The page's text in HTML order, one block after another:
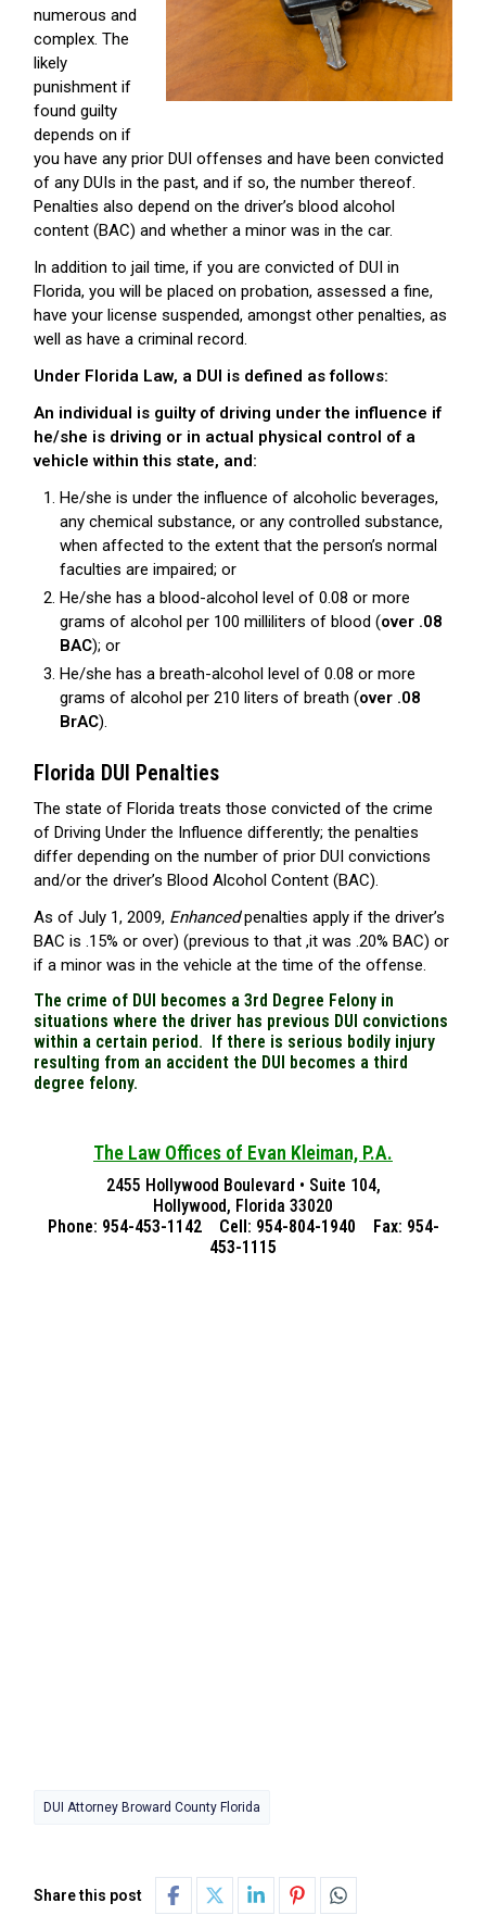
numerous and
complex. The
likely
punishment if
found guilty
depends on if
you have any prior DUI offenses and have been convicted
of any DUIs in the past, and if so, the number thereof.
Penalties also depend on the driver’s blood alcohol
content (BAC) and whether a minor was in the car.
In addition to jail time, if you are convicted of DUI in
Florida, you will be placed on probation, assessed a fine,
have your license suspended, amongst other penalties, as
well as have a criminal record.
Under Florida Law, a DUI is defined as follows:
An individual is guilty of driving under the influence if
he/she is driving or in actual physical control of a
vehicle within this state, and:
He/she is under the influence of alcoholic beverages,
any chemical substance, or any controlled substance,
when affected to the extent that the person’s normal
faculties are impaired; or
He/she has a blood-alcohol level of 0.08 or more
grams of alcohol per 100 milliliters of blood (over .08
BAC); or
He/she has a breath-alcohol level of 0.08 or more
grams of alcohol per 210 liters of breath (over .08
BrAC).
Florida DUI Penalties
The state of Florida treats those convicted of the crime
of Driving Under the Influence differently; the penalties
differ depending on the number of prior DUI convictions
and/or the driver’s Blood Alcohol Content (BAC).
As of July 1, 2009, Enhancedpenalties apply if the driver’s
BAC is .15% or over) (previous to that ,it was .20% BAC) or
if a minor was in the vehicle at the time of the offense.
The crime of DUI becomes a 3rd Degree Felony in
situations where the driver has previous DUI convictions
within a certain period. If there is serious bodily injury
resulting from an accident the DUI becomes a third
degree felony.
The Law Offices of Evan Kleiman, P.A.
2455 Hollywood Boulevard • Suite 104,
Hollywood, Florida 33020
Phone: 954-453-1142 Cell: 954-804-1940 Fax: 954-
453-1115
DUI Attorney Broward County Florida
Share this post